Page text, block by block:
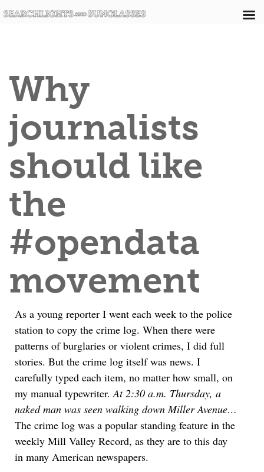
Why
journalists
should like
the
#opendata
movement
As a young reporter I went each week to the police
station to copy the crime log. When there were
patterns of burglaries or violent crimes, I did full
stories. But the crime log itself was news. I
carefully typed each item, no matter how small, on
my manual typewriter.At 2:30 a.m. Thursday, a
naked man was seen walking down Miller Avenue…
The crime log was a popular standing feature in the
weekly Mill Valley Record, as they are to this day
in many American newspapers.